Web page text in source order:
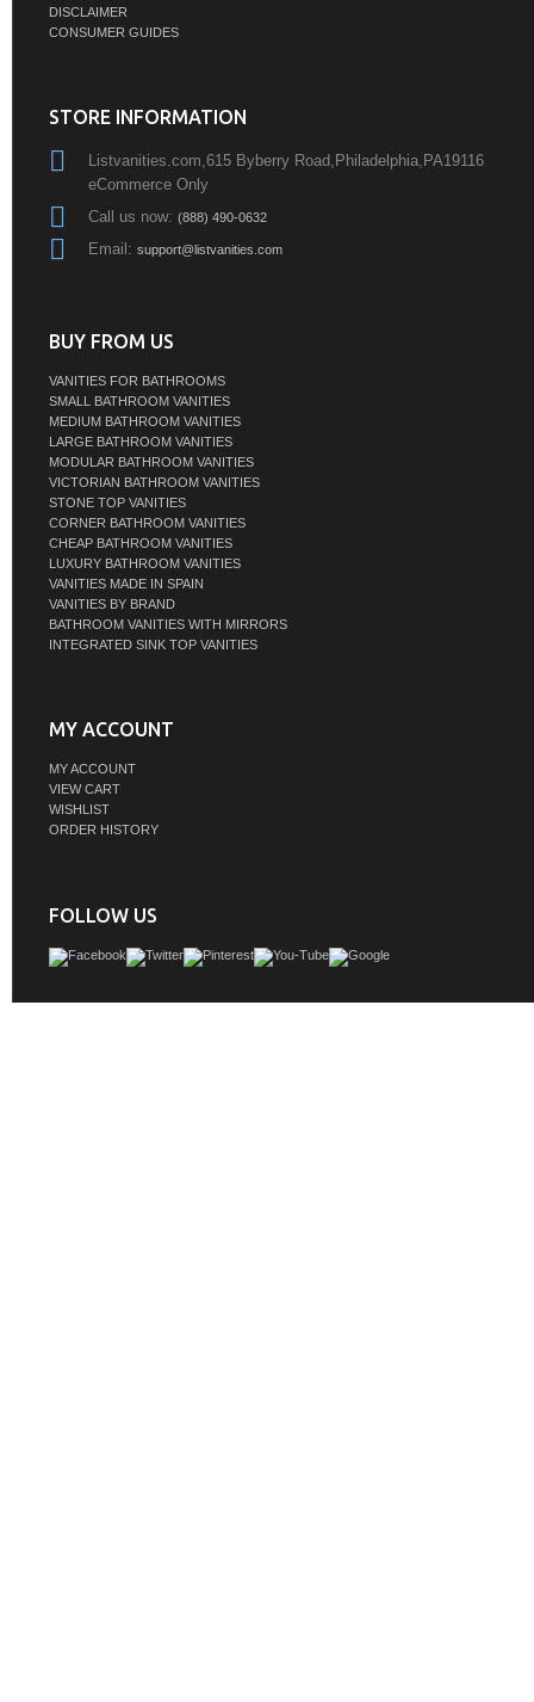
DISCLAIMER
CONSUMER GUIDES
STORE INFORMATION
Listvanities.com,615 Byberry Road,Philadelphia,PA19116
eCommerce Only
Call us now: (888) 490-0632
Email: support@listvanities.com
BUY FROM US
VANITIES FOR BATHROOMS
SMALL BATHROOM VANITIES
MEDIUM BATHROOM VANITIES
LARGE BATHROOM VANITIES
MODULAR BATHROOM VANITIES
VICTORIAN BATHROOM VANITIES
STONE TOP VANITIES
CORNER BATHROOM VANITIES
CHEAP BATHROOM VANITIES
LUXURY BATHROOM VANITIES
VANITIES MADE IN SPAIN
VANITIES BY BRAND
BATHROOM VANITIES WITH MIRRORS
INTEGRATED SINK TOP VANITIES
MY ACCOUNT
MY ACCOUNT
VIEW CART
WISHLIST
ORDER HISTORY
FOLLOW US